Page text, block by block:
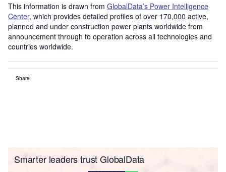
This information is drawn from GlobalData’s Power Intelligence
Center, which provides detailed profiles of over 170,000 active,
planned and under construction power plants worldwide from
announcement through to operation across all technologies and
countries worldwide.
Share
Smarter leaders trust GlobalData